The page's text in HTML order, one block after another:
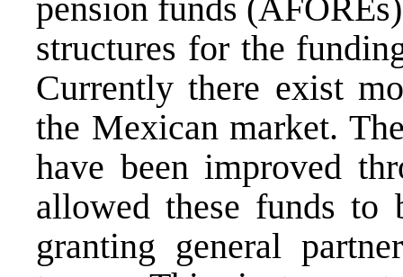
pension funds
structures for the
Currently there exist
the Mexican market.
have been improved
allowed these funds to
granting general